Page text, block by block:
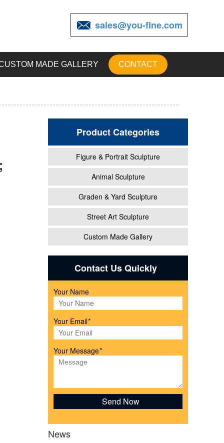
sales@you-fine.com
MADE GALLERY CONTACT
Product Categories
Figure & Portrait Sculpture
Animal Sculpture
Graden & Yard Sculpture
Street Art Sculpture
Custom Made Gallery
Contact Us Quickly
Your Name
Your Email*
Your Message*
News